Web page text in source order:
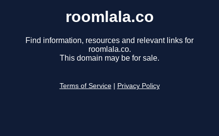
roomlala.co
Find information, resources and relevant links for
roomlala.co.
This domain may be for sale.
Terms of Service Privacy Policy